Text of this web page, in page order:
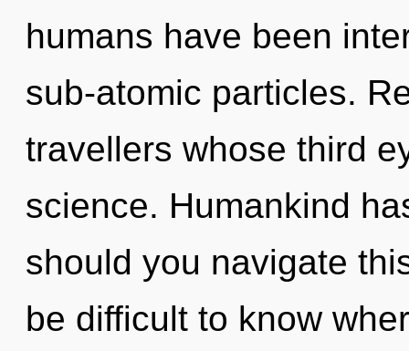
humans have been
sub-atomic particles.
travellers whose third
science. Humankind
should you navigate
be difficult to know